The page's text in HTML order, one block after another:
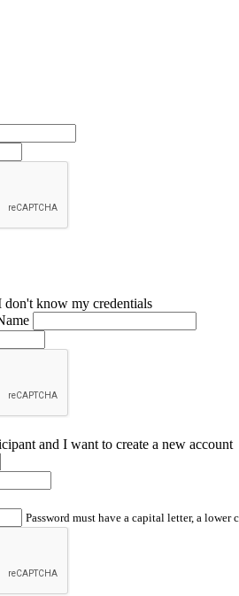
don't know my credentials
and I want to create a new account
Password must have a capital letter, a